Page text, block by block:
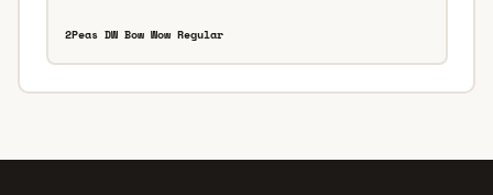
2Peas DW Bow Wow Regular